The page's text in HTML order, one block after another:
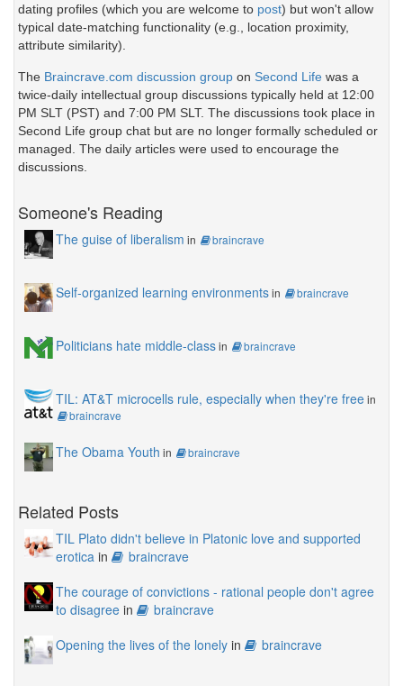
dating profiles (which you are welcome to post) but won't allow
typical date-matching functionality (e.g., location proximity,
attribute similarity).
The Braincrave.com discussion group on Second Life was a
twice-daily intellectual group discussions typically held at 12:00
PM SLT (PST) and 7:00 PM SLT. The discussions took place in
Second Life group chat but are no longer formally scheduled or
managed. The daily articles were used to encourage the
discussions.
Someone's Reading
The guise of liberalism in braincrave
Self-organized learning environmentsin braincrave
Politicians hate middle-classin braincrave
TIL: AT&T microcells rule, especially when they're freein
braincrave
The Obama Youth in braincrave
Related Posts
TIL Plato didn't believe in Platonic love and supported
erotica in
braincrave
The courage of convictions - rational people don't agree
to disagree in
braincrave
Opening the lives of the lonely in braincrave